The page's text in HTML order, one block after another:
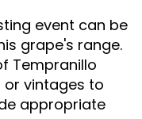
event can be
grape's range.
Tempranillo
vintages to
appropriate